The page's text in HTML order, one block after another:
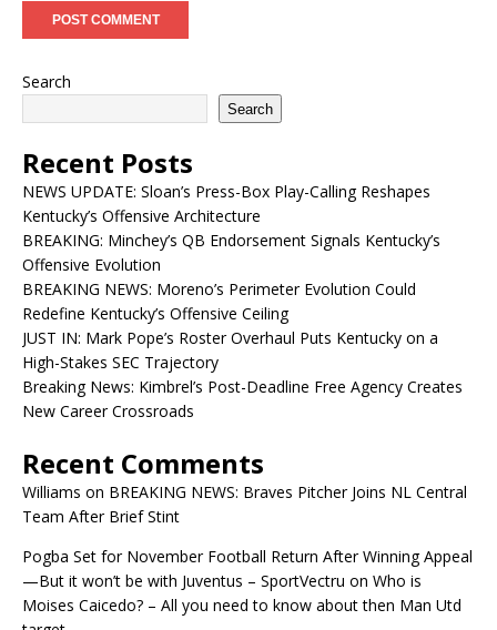
Search
Search
Recent Posts
NEWS UPDATE: Sloan’s Press-Box Play-Calling Reshapes
Kentucky’s Offensive Architecture
BREAKING: Minchey’s QB Endorsement Signals Kentucky’s
Offensive Evolution
BREAKING NEWS: Moreno’s Perimeter Evolution Could
Redefine Kentucky’s Offensive Ceiling
JUST IN: Mark Pope’s Roster Overhaul Puts Kentucky on a
High-Stakes SEC Trajectory
Breaking News: Kimbrel’s Post-Deadline Free Agency Creates
New Career Crossroads
Recent Comments
Williams on BREAKING NEWS: Braves Pitcher Joins NL Central
Team After Brief Stint
Pogba Set for November Football Return After Winning Appeal
—But it won’t be with Juventus – SportVectru on Who is
Moises Caicedo? – All you need to know about then Man Utd